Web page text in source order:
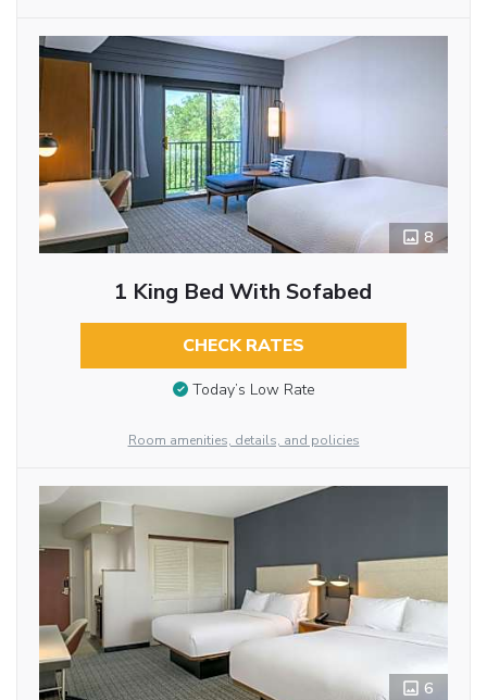
8
1 King Bed With Sofabed
CHECK RATES
Today’s Low Rate
Room amenities, details, and policies
6